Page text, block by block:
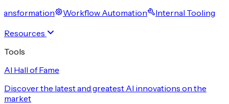
Workflow Automation
Internal Tooling
Resources
Tools
AI Hall of Fame
Discover the latest and greatest AI innovations on the
market